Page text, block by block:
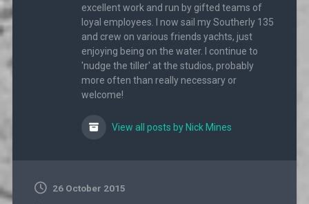
excellent work and run by gifted teams of
loyal employees. I now sail my Southerly 135
and crew on various friends yachts, just
enjoying being on the water. I continue to
'nudge the tiller' at the studios, probably
more often than really necessary or
welcome!
View all posts by Nick Mines
26 October 2015